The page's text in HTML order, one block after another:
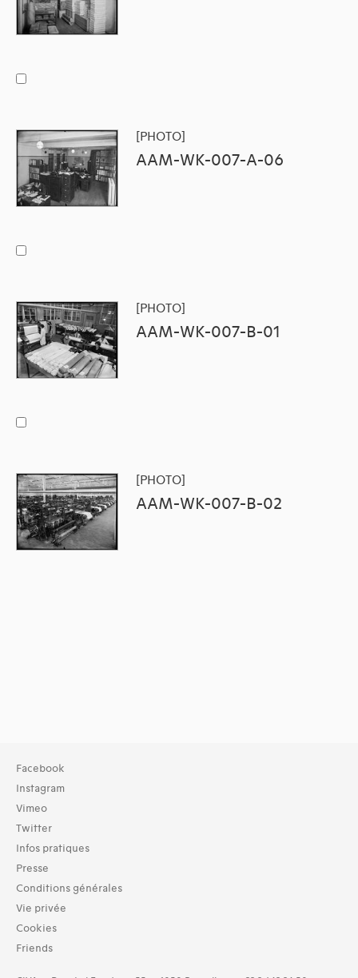
[PHOTO]
AAM-WK-007-A-06
[PHOTO]
AAM-WK-007-B-01
[PHOTO]
AAM-WK-007-B-02
Facebook
Instagram
Vimeo
Twitter
Infos pratiques
Presse
Conditions générales
Vie privée
Cookies
Friends